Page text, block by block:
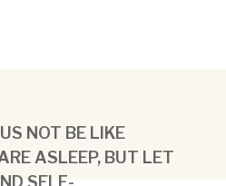
NOT BE LIKE
ASLEEP, BUT LET
SELF-